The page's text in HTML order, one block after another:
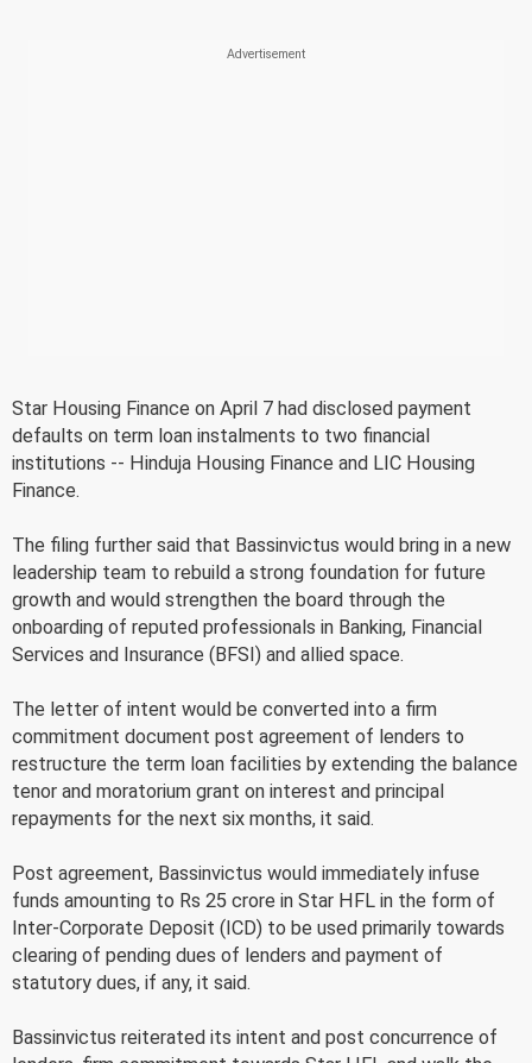
Star Housing Finance on April 7 had disclosed payment
defaults on term loan instalments to two financial
institutions -- Hinduja Housing Finance and LIC Housing
Finance.
The filing further said that Bassinvictus would bring in a new
leadership team to rebuild a strong foundation for future
growth and would strengthen the board through the
onboarding of reputed professionals in Banking, Financial
Services and Insurance (BFSI) and allied space.
The letter of intent would be converted into a firm
commitment document post agreement of lenders to
restructure the term loan facilities by extending the balance
tenor and moratorium grant on interest and principal
repayments for the next six months, it said.
Post agreement, Bassinvictus would immediately infuse
funds amounting to Rs 25 crore in Star HFL in the form of
Inter-Corporate Deposit (ICD) to be used primarily towards
clearing of pending dues of lenders and payment of
statutory dues, if any, it said.
Bassinvictus reiterated its intent and post concurrence of